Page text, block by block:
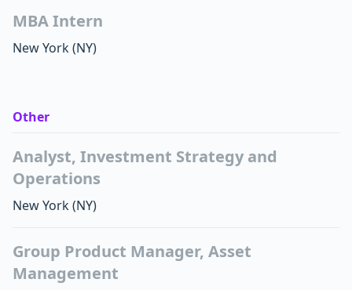
MBA Intern
New York(NY)
Other
Analyst, Investment Strategy and
Operations
New York(NY)
Group Product Manager, Asset
Management